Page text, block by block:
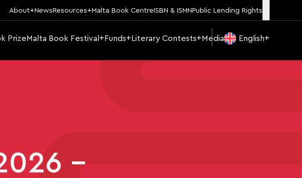
About News Resources Malta Book Centre ISBN & ISMN Public Lending Rights
PrizeMalta Book Festival Funds Literary Contests Media English
–